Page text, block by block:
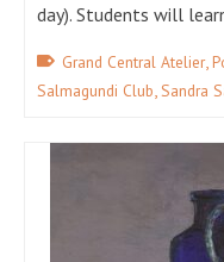
day). Students will
Grand Central Atelier,
Salmagundi Club,Sandra